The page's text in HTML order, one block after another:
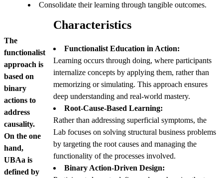
Consolidate their learning through tangible outcomes.
The
functionalist
approach is
based on
binary
actions to
address
causality.
On the one
hand,
UBAa is
defined by
Characteristics
Functionalist Education in Action:
Learning occurs through doing, where participants
internalize concepts by applying them, rather than
memorizing or simulating. This approach ensures
deep understanding and real-world mastery.
Root-Cause-Based Learning:
Rather than addressing superficial symptoms, the
Lab focuses on solving structural business problems
by targeting the root causes and managing the
functionality of the processes involved.
Binary Action-Driven Design: